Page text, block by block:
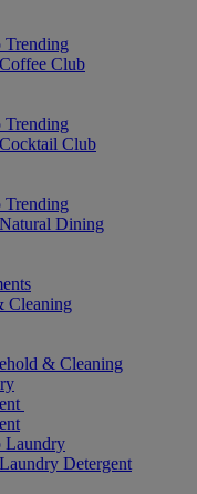
Trending
Club
Trending
Club
Trending
Dining
Cleaning
& Cleaning
Laundry
Detergent